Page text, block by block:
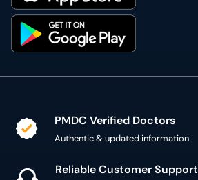
PMDC Verified Doctors
Authentic & updated information
Reliable Customer Support